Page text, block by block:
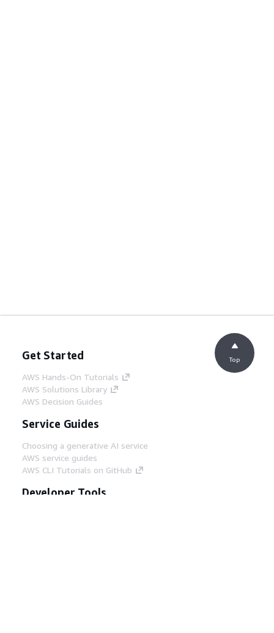
Get Started
AWS Hands-On Tutorials
AWS Solutions Library
AWS Decision Guides
Service Guides
Choosing a generative AI service
AWS service guides
AWS CLI Tutorials on GitHub
Developer Tools
Top